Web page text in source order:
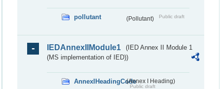
pollutant (Pollutant) Public draft
IEDAnnexIIModule1
(IED Annex II Module 1
(MS implementation of IED))
AnnexIHeadingCode(Annex I Heading)
Public draft